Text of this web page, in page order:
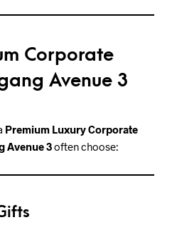
Corporate
Avenue 3
Premium Luxury Corporate
Avenue 3often choose: